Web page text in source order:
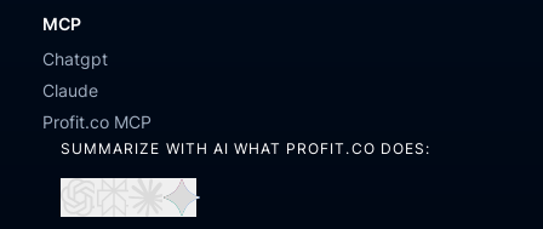
MCP
Chatgpt
Claude
Profit.co MCP
SUMMARIZE WITH AI WHAT PROFIT.CO DOES: